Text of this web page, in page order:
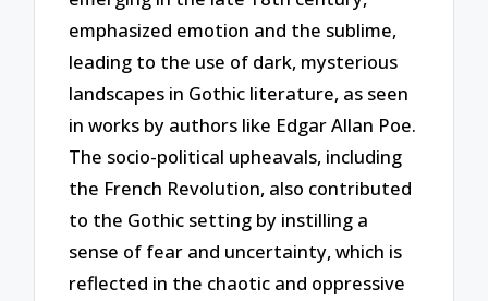
emphasized emotion and the sublime,
leading to the use of dark, mysterious
landscapes in Gothic literature, as seen
in works by authors like Edgar Allan Poe.
The socio-political upheavals, including
the French Revolution, also contributed
to the Gothic setting by instilling a
sense of fear and uncertainty, which is
reflected in the chaotic and oppressive